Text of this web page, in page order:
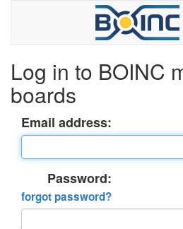
Log in to BOINC
boards
Email address:
Password:
forgot password?